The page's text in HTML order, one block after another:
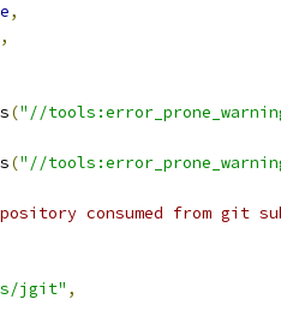
,
,
("//
("//
consumed from git
jgit" ,